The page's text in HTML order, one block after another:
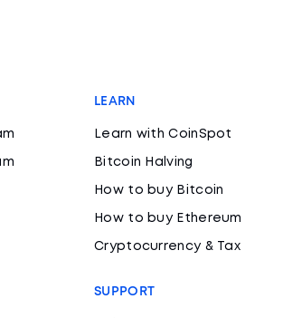
LEARN
Learn with CoinSpot
Bitcoin Halving
How to buy Bitcoin
How to buy Ethereum
Cryptocurrency & Tax
SUPPORT